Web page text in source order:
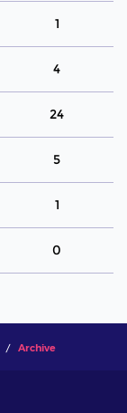
1
4
24
5
1
0
Archive